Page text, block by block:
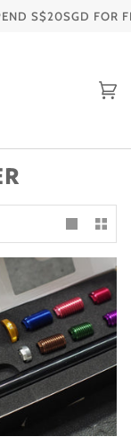
S$20SGD